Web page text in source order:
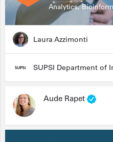
Laura Azzimonti
Aude Rapet